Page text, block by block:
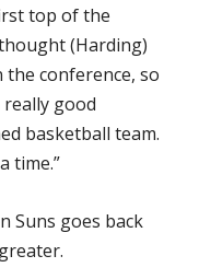
top of the
(Harding)
the conference, so
really good
basketball team.
time.”
Suns goes back